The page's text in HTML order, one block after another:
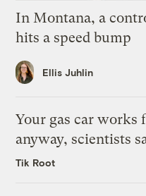
In Montana, a
hits a speed bump
Ellis Juhlin
Your gas car works
anyway, scientists
Tik Root